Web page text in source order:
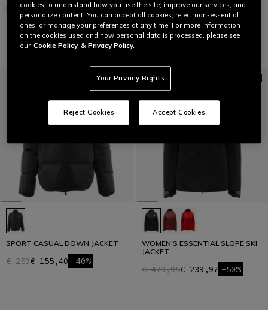
MEN'S M002 D-DRY® SKI JACKET
€ 449€ 179,60 -60%
€ 479,95€ 239,97 -50%
SPORT CASUAL DOWN JACKET
€ 259€ 155,40 -40%
WOMEN'S ESSENTIAL SLOPE SKI
JACKET
€ 479,95€ 239,97 -50%
cookies to understand how you use the site, improve our services, and
personalize content. You can accept all cookies, reject non-essential
ones, or manage your preferences at any time. For more information
on the cookies used and how personal data is processed, please see
our Cookie Policy & Privacy Policy.
Your Privacy Rights
Reject Cookies Accept Cookies